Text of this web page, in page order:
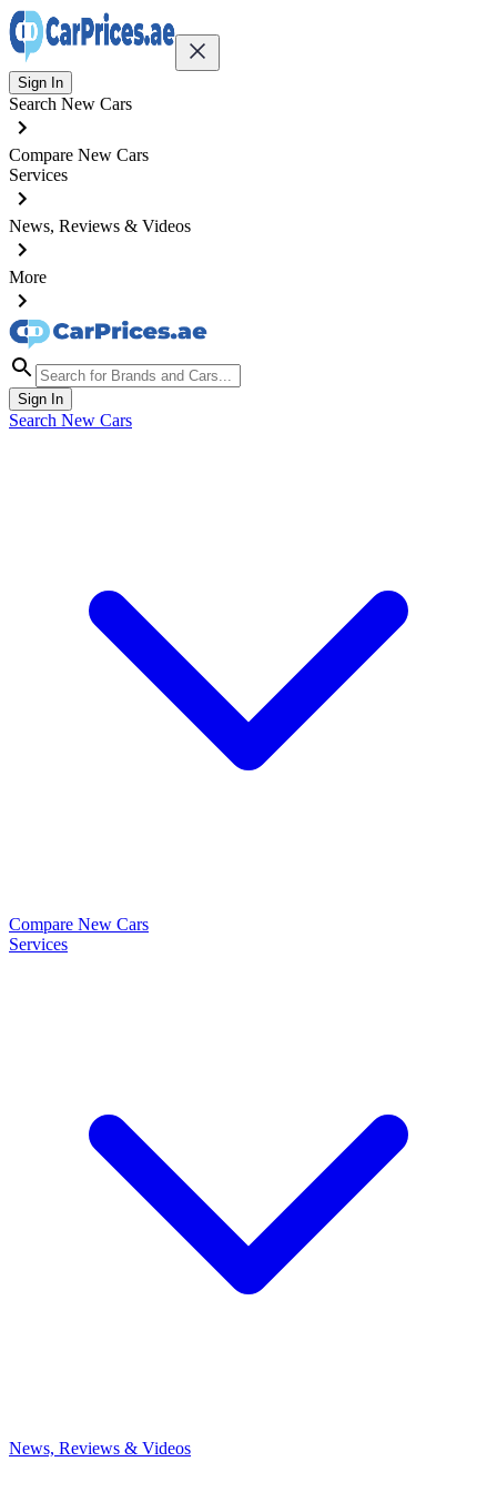
Sign In
Search New Cars
Compare New Cars
Services
News, Reviews & Videos
More
Sign In
Search New Cars
Compare New Cars
Services
News, Reviews & Videos